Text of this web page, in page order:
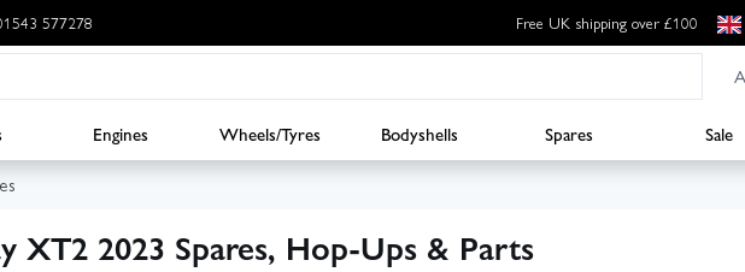
577278 Free UK shipping over £100
Engines Wheels/Tyres Bodyshells Spares Sale
XT2 2023 Spares, Hop-Ups & Parts